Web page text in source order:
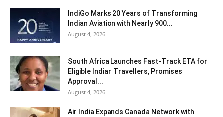
IndiGo Marks 20 Years of Transforming
Indian Aviation with Nearly 900...
August 4, 2026
South Africa Launches Fast-Track ETA for
Eligible Indian Travellers, Promises
Approval...
August 4, 2026
Air India Expands Canada Network with